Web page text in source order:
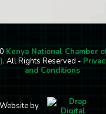
Kenya National Chamber
. All Rights Reserved -
and Conditions
Website by